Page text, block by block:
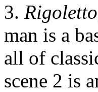
3.
man is a
all of
scene 2 is